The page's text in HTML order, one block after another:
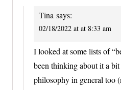
Tina says:
02/18/2022 at at 8:33 am
I looked at some lists of
been thinking about it a
philosophy in general too